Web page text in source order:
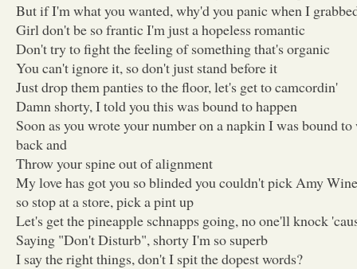
But if I'm what you wanted, why'd you panic when I
Girl don't be so frantic I'm just a hopeless romantic
Don't try to fight the feeling of something that's organic
You can't ignore it, so don't just stand before it
Just drop them panties to the floor, let's get to camcordin'
Damn shorty, I told you this was bound to happen
Soon as you wrote your number on a napkin I was bound
back and
Throw your spine out of alignment
My love has got you so blinded you couldn't pick Amy
so stop at a store, pick a pint up
Let's get the pineapple schnapps going, no one'll knock
Saying "Don't Disturb", shorty I'm so superb
I say the right things, don't I spit the dopest words?